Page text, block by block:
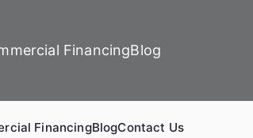
FinancingBlog
FinancingBlogContact Us